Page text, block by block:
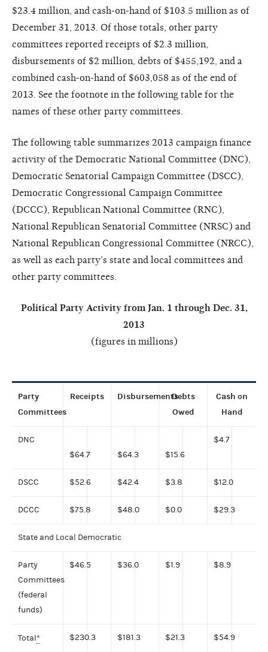
$23.4 million, and cash-on-hand of $103.5 million as of
December 31, 2013. Of those totals, other party
committees reported receipts of $2.3 million,
disbursements of $2 million, debts of $455,192, and a
combined cash-on-hand of $603,058 as of the end of
2013. See the footnote in the following table for the
names of these other party committees.
The following table summarizes 2013 campaign finance
activity of the Democratic National Committee (DNC),
Democratic Senatorial Campaign Committee (DSCC),
Democratic Congressional Campaign Committee
(DCCC), Republican National Committee (RNC),
National Republican Senatorial Committee (NRSC) and
National Republican Congressional Committee (NRCC),
as well as each party’s state and local committees and
other party committees.
Political Party Activity from Jan. 1 through Dec. 31,
2013
(figures in millions)
Party
Committees
Receipts DisbursementsDebts
Owed
Cash on
Hand
DNC
$64.7
$64.3 $15.6
$4.7
DSCC $52.6 $42.4 $3.8 $12.0
DCCC $75.8 $48.0 $0.0 $29.3
State and Local Democratic
Party
Committees
(federal
funds)
$46.5 $36.0 $1.9 $8.9
Total* $230.3 $181.3 $21.3 $54.9